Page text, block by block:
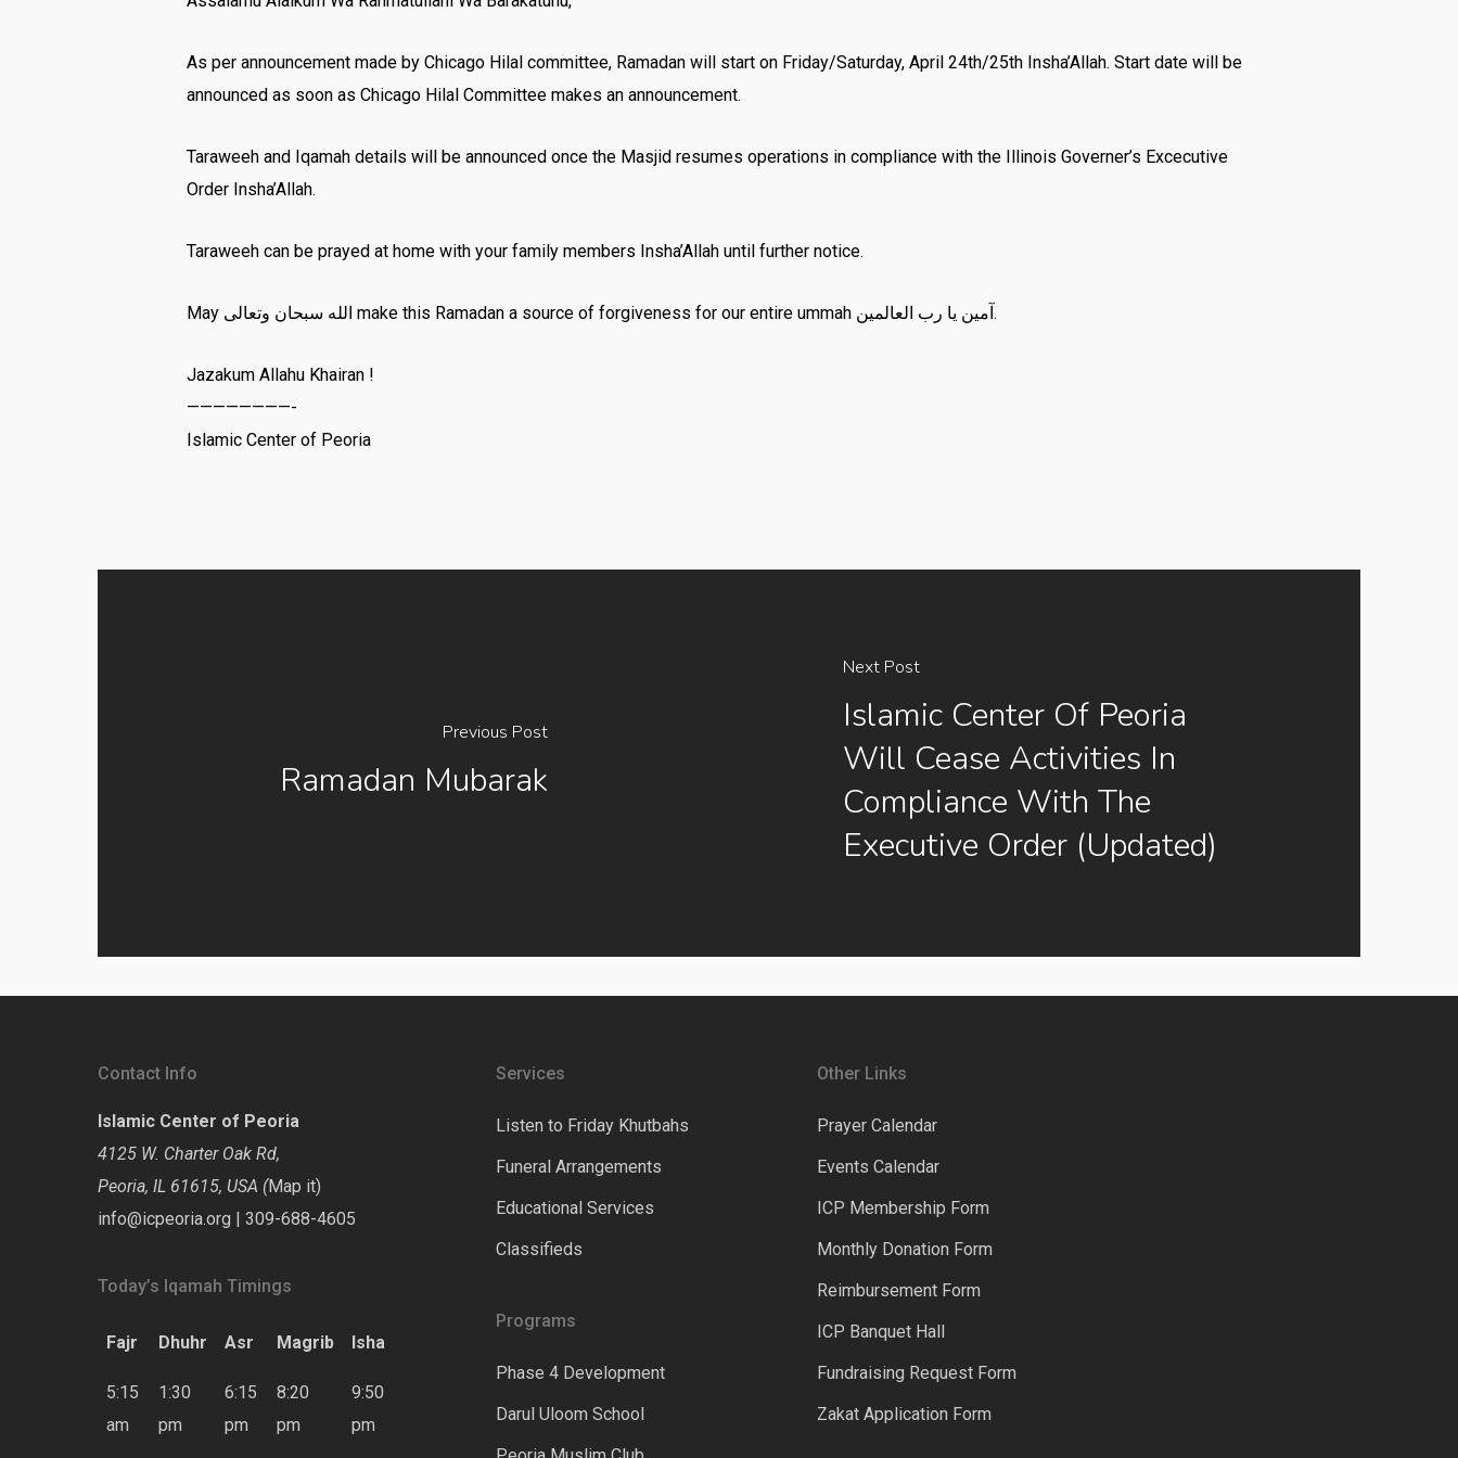
As per announcement made by Chicago Hilal committee, Ramadan will start on Friday/Saturday, April 24th/25th Insha’Allah. Start date will be
announced as soon as Chicago Hilal Committee makes an announcement.
Taraweeh and Iqamah details will be announced once the Masjid resumes operations in compliance with the Illinois Governer’s Excecutive
Order Insha’Allah.
Taraweeh can be prayed at home with your family members Insha’Allah until further notice.
May الله سبحان وتعالى make this Ramadan a source of forgiveness for our entire ummah آمين يا رب العالمين.
Jazakum Allahu Khairan !
————————-
Islamic Center of Peoria
Previous Post
Ramadan Mubarak
Next Post
Islamic Center Of Peoria
Will Cease Activities In
Compliance With The
Executive Order (Updated)
Contact Info
Islamic Center of Peoria
4125 W. Charter Oak Rd,
Peoria, IL 61615, USA (Map it)
info@icpeoria.org | 309-688-4605
Today’s Iqamah Timings
Fajr Dhuhr Asr Magrib Isha
5:15
am
1:30
pm
6:15
pm
8:20
pm
9:50
pm
Services
Listen to Friday Khutbahs
Funeral Arrangements
Educational Services
Classifieds
Programs
Phase 4 Development
Darul Uloom School
Other Links
Prayer Calendar
Events Calendar
ICP Membership Form
Monthly Donation Form
Reimbursement Form
ICP Banquet Hall
Fundraising Request Form
Zakat Application Form